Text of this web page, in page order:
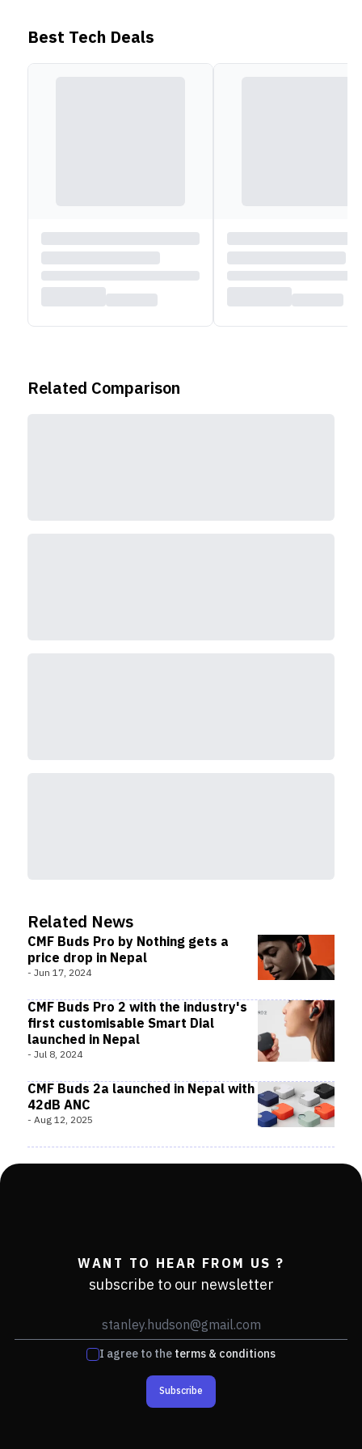
and holding can switch between Active Noise
hours (22 hours with the case). Similarly, when it
comes to talk time, the earbuds can provide 5 hours
with ANC on and 6 hours with ANC off.
Best Tech Deals
Related Comparison
Related News
CMF Buds Pro by Nothing gets a
price drop in Nepal
- Jun 17, 2024
CMF Buds Pro 2 with the industry's
first customisable Smart Dial
launched in Nepal
- Jul 8, 2024
CMF Buds 2a launched in Nepal with
42dB ANC
- Aug 12, 2025
WANT TO HEAR FROM US ?
subscribe to our newsletter
I agree to theterms & conditions
Subscribe